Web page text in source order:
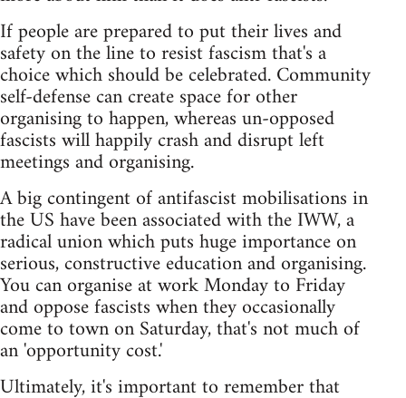
If people are prepared to put their lives and
safety on the line to resist fascism that's a
choice which should be celebrated. Community
self-defense can create space for other
organising to happen, whereas un-opposed
fascists will happily crash and disrupt left
meetings and organising.
A big contingent of antifascist mobilisations in
the US have been associated with the IWW, a
radical union which puts huge importance on
serious, constructive education and organising.
You can organise at work Monday to Friday
and oppose fascists when they occasionally
come to town on Saturday, that's not much of
an 'opportunity cost.'
Ultimately, it's important to remember that